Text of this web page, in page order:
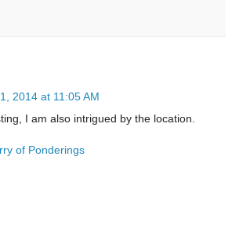
2014 at 11:05 AM
I am also intrigued by the location.
of Ponderings